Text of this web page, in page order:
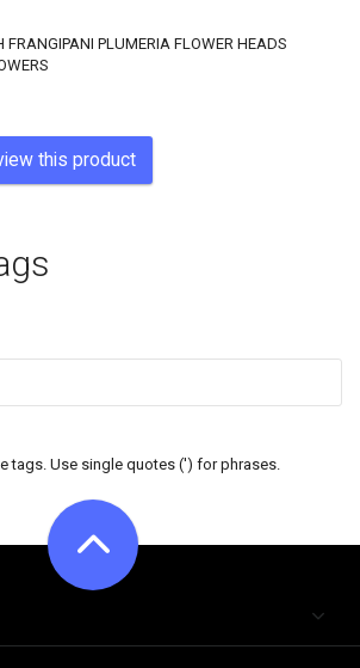
FRANGIPANI PLUMERIA FLOWER HEADS
this product
tags. Use single quotes (') for phrases.